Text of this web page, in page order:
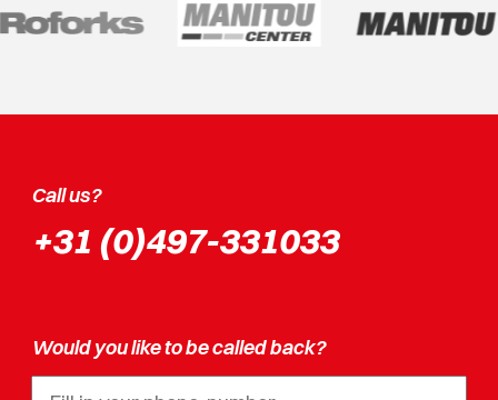
Call us?
+31 (0)497-331033
Would you like to be called back?